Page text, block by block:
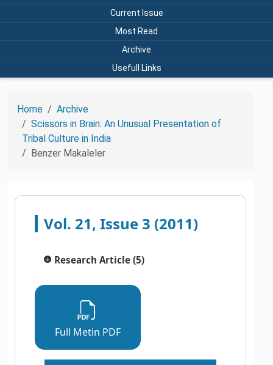
Current Issue
Most Read
Archive
Usefull Links
Home
Archive
Scissors in Brain: An Unusual Presentation of
Tribal Culture in India
Benzer Makaleler
Vol. 21, Issue 3 (2011)
Research Article (5)
Full Metin PDF